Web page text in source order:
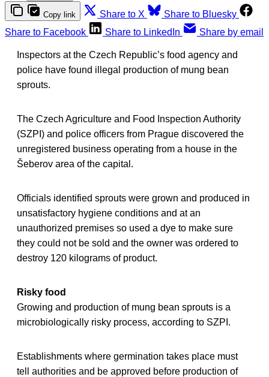
Copy link Share to X
Share to Bluesky
Share to Facebook
Share to LinkedIn Share by email
Inspectors at the Czech Republic’s food agency and
police have found illegal production of mung bean
sprouts.
The Czech Agriculture and Food Inspection Authority
(SZPI) and police officers from Prague discovered the
unregistered business operating from a house in the
Šeberov area of the capital.
Officials identified sprouts were grown and produced in
unsatisfactory hygiene conditions and at an
unauthorized premises so used a dye to make sure
they could not be sold and the owner was ordered to
destroy 120 kilograms of product.
Risky food
Growing and production of mung bean sprouts is a
microbiologically risky process, according to SZPI.
Establishments where germination takes place must
tell authorities and be approved before production of